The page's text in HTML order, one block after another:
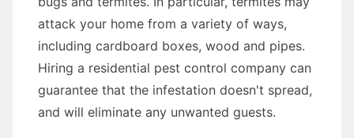
attack your home from a variety of ways,
including cardboard boxes, wood and pipes.
Hiring a residential pest control company can
guarantee that the infestation doesn't spread,
and will eliminate any unwanted guests.